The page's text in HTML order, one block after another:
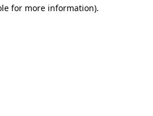
for more information).